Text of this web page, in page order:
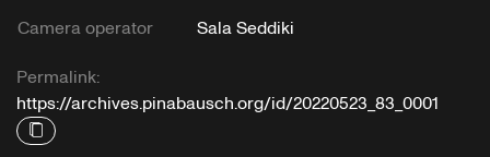
Camera operator
Sala Seddiki
Permalink:
https://archives.pinabausch.org/id/20220523_83_0001